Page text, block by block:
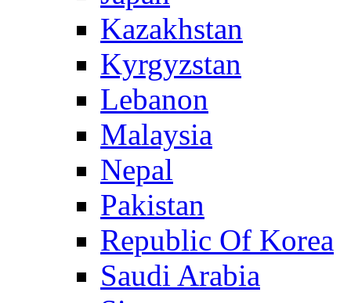
Kazakhstan
Kyrgyzstan
Lebanon
Malaysia
Nepal
Pakistan
Republic Of Korea
Saudi Arabia